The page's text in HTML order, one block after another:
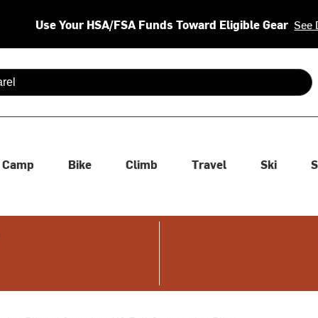
Use Your HSA/FSA Funds Toward Eligible Gear See
are available use up and down arrows to review and enter
Camp Bike Climb Travel Ski